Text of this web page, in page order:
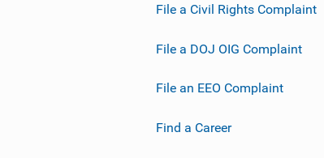
File a Civil Rights Complaint
File a DOJ OIG Complaint
File an EEO Complaint
Find a Career